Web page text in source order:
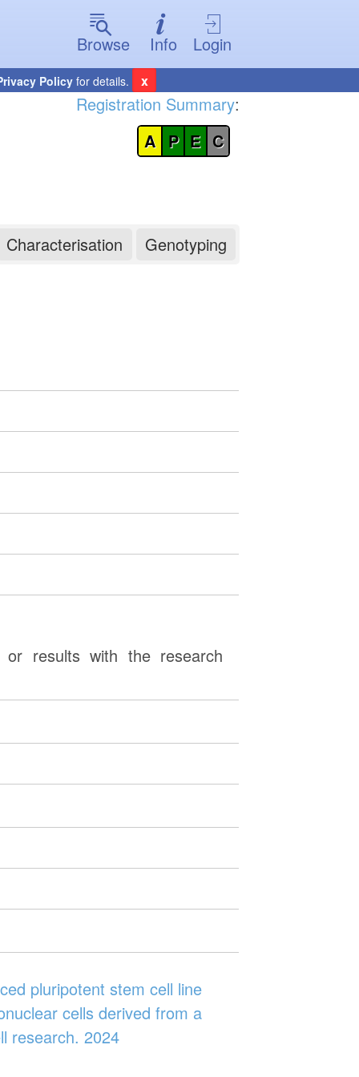
Browse
Info Login
Policyfor details. x
Registration Summary:
A P E C
Characterisation Genotyping
results with the research
pluripotent stem cell line
cells derived from a
research. 2024